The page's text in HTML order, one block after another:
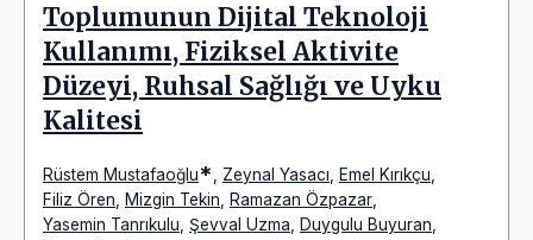
Toplumunun Dijital Teknoloji
Kullanımı, Fiziksel Aktivite
Düzeyi, Ruhsal Sağlığı ve Uyku
Kalitesi
Rüstem Mustafaoğlu* Zeynal Yasacı Emel Kırıkçu
Filiz Ören
Mizgin Tekin Ramazan Özpazar
Yasemin Tanrıkulu Şevval Uzma Duygulu Buyuran